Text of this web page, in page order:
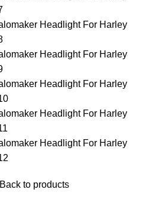
Back to products